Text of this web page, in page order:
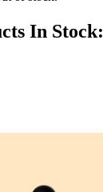
In Stock: